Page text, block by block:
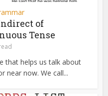
of
Tense
that helps us talk about
near now. We call...